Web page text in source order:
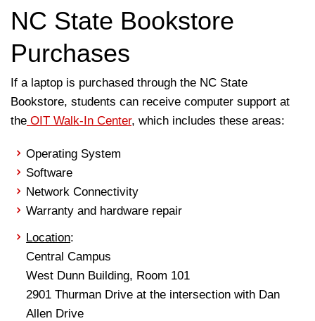
NC State Bookstore
Purchases
If a laptop is purchased through the NC State
Bookstore, students can receive computer support at
the OIT Walk-In Center, which includes these areas:
Operating System
Software
Network Connectivity
Warranty and hardware repair
Location:
Central Campus
West Dunn Building, Room 101
2901 Thurman Drive at the intersection with Dan
Allen Drive